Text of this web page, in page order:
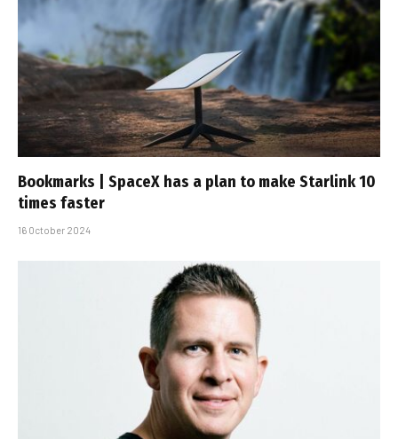
Bookmarks | SpaceX has a plan to make Starlink 10
times faster
16 October 2024